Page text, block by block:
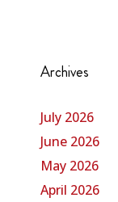
Archives
July 2026
June 2026
May 2026
April 2026